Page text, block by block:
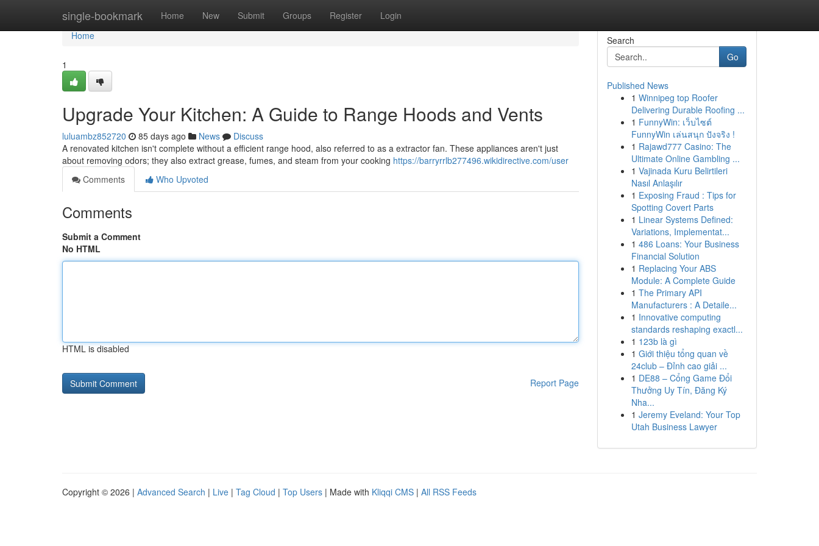
single-bookmark Home New Submit Groups Register Login
Home
Home
1
Upgrade Your Kitchen: A Guide to Range Hoods and Vents
luluambz852720 85 days ago News
Discuss
A renovated kitchen isn't complete without a efficient range hood, also referred to as a extractor fan. These appliances aren't just
about removing odors; they also extract grease, fumes, and steam from your cooking https://barryrrlb277496.wikidirective.com/user
Comments
Who Upvoted
Comments
Submit a Comment
No HTML
HTML is disabled
Report Page
Search
Go
Published News
1 Winnipeg top Roofer
Delivering Durable Roofing ...
1 FunnyWin: เว็บไซต์
FunnyWin เล่นสนุก ปังจริง !
1 Rajawd777 Casino: The
Ultimate Online Gambling ...
1 Vajinada Kuru Belirtileri
Nasıl Anlaşılır
1 Exposing Fraud : Tips for
Spotting Covert Parts
1 Linear Systems Defined:
Variations, Implementat...
1 486 Loans: Your Business
Financial Solution
1 Replacing Your ABS
Module: A Complete Guide
1 The Primary API
Manufacturers : A Detaile...
1 Innovative computing
standards reshaping exactl...
1 123b là gì
1 Giới thiệu tổng quan về
24club – Đỉnh cao giải ...
1 DE88 – Cổng Game Đổi
Thưởng Uy Tín, Đăng Ký
Nha...
1 Jeremy Eveland: Your Top
Utah Business Lawyer
Copyright © 2026 | Advanced Search | Live | Tag Cloud | Top Users | Made with Kliqqi CMS | All RSS Feeds